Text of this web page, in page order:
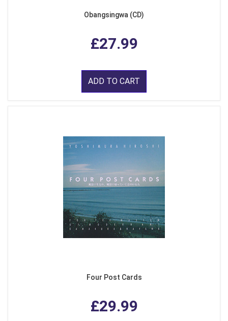
Obangsingwa (CD)
£27.99
ADD TO CART
Four Post Cards
£29.99